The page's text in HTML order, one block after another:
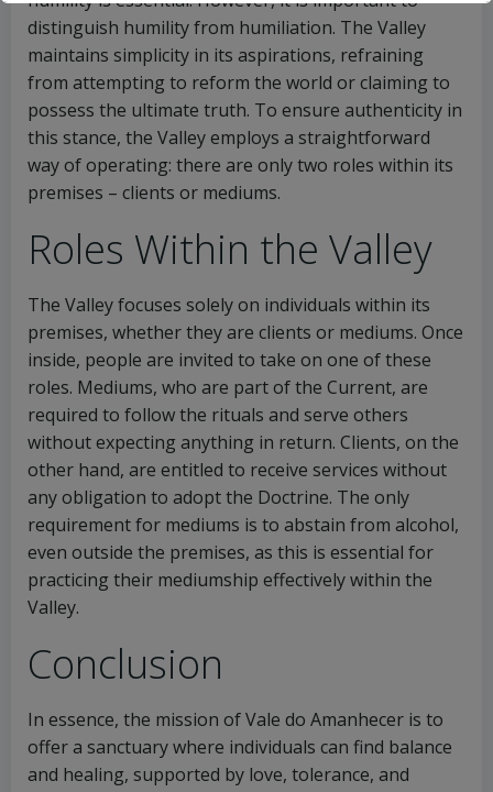
distinguish humility from humiliation. The Valley
maintains simplicity in its aspirations, refraining
from attempting to reform the world or claiming to
possess the ultimate truth. To ensure authenticity in
this stance, the Valley employs a straightforward
way of operating: there are only two roles within its
premises – clients or mediums.
Roles Within the Valley
The Valley focuses solely on individuals within its
premises, whether they are clients or mediums. Once
inside, people are invited to take on one of these
roles. Mediums, who are part of the Current, are
required to follow the rituals and serve others
without expecting anything in return. Clients, on the
other hand, are entitled to receive services without
any obligation to adopt the Doctrine. The only
requirement for mediums is to abstain from alcohol,
even outside the premises, as this is essential for
practicing their mediumship effectively within the
Valley.
Conclusion
In essence, the mission of Vale do Amanhecer is to
offer a sanctuary where individuals can find balance
and healing, supported by love, tolerance, and
This will close in16seconds